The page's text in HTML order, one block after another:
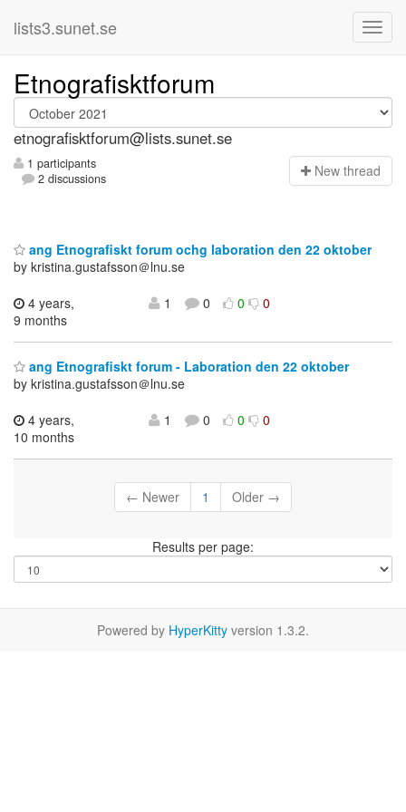
lists3.sunet.se
Etnografisktforum
etnografisktforum@lists.sunet.se
1 participants
2 discussions
New thread
ang Etnografiskt forum ochg laboration den 22 oktober
by kristina.gustafsson＠lnu.se
4 years,
9 months
1 0 0 0
ang Etnografiskt forum - Laboration den 22 oktober
by kristina.gustafsson＠lnu.se
4 years,
10 months
1 0 0 0
← Newer 1 Older →
Results per page:
Powered by HyperKitty version 1.3.2.